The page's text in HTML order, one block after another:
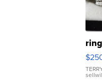
ring